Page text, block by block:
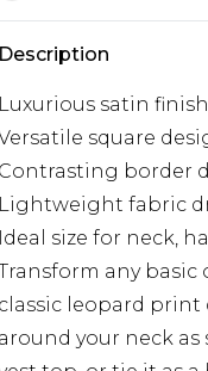
Description
Luxurious satin
square
Contrasting border
Lightweight fabric
Ideal size for neck,
any
classic leopard print
around your neck